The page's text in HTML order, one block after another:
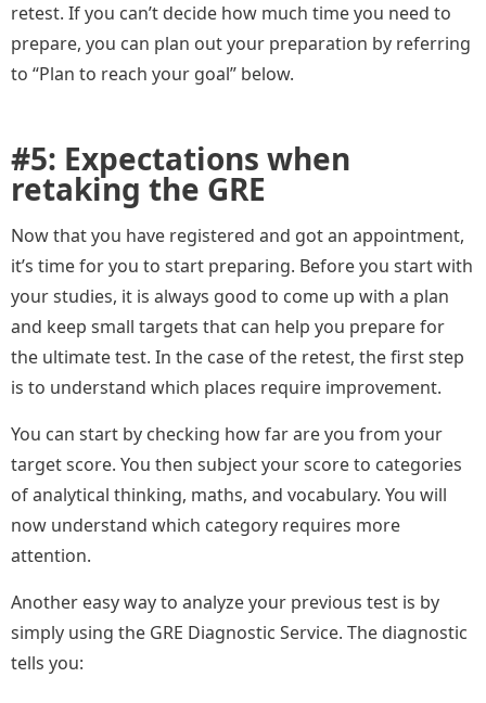
retest. If you can’t decide how much time you need to
prepare, you can plan out your preparation by referring
to “Plan to reach your goal” below.
#5: Expectations when
retaking the GRE
Now that you have registered and got an appointment,
it’s time for you to start preparing. Before you start with
your studies, it is always good to come up with a plan
and keep small targets that can help you prepare for
the ultimate test. In the case of the retest, the first step
is to understand which places require improvement.
You can start by checking how far are you from your
target score. You then subject your score to categories
of analytical thinking, maths, and vocabulary. You will
now understand which category requires more
attention.
Another easy way to analyze your previous test is by
simply using the GRE Diagnostic Service. The diagnostic
tells you: